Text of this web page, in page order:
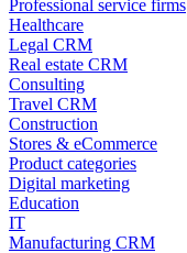
Professional service firms
Healthcare
Legal CRM
Real estate CRM
Consulting
Travel CRM
Construction
Stores & eCommerce
Product categories
Digital marketing
Education
IT
Manufacturing CRM